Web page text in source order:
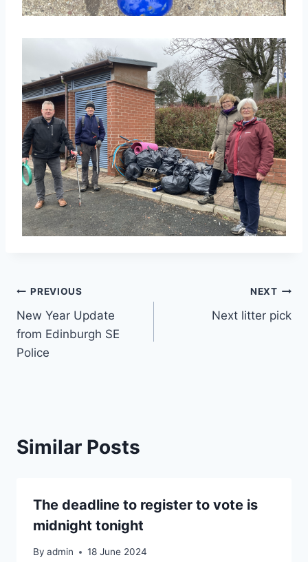
Post
navigation
PREVIOUS
New Year Update
from Edinburgh SE
Police
NEXT
Next litter pick
Similar Posts
The deadline to register to vote is
midnight tonight
By admin 18 June 2024